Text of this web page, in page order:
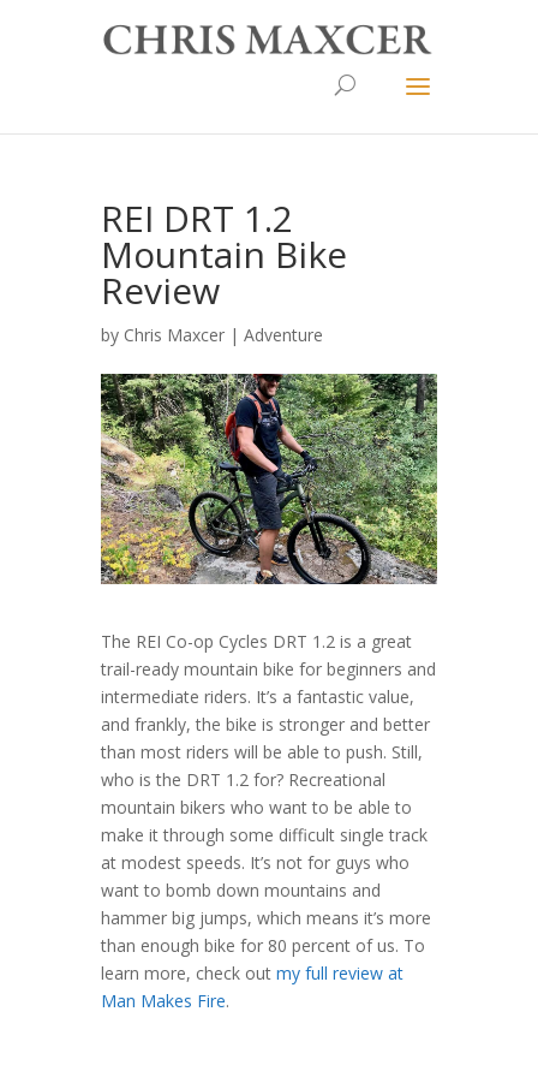
REI DRT 1.2
Mountain Bike
Review
by Chris Maxcer | Adventure
The REI Co-op Cycles DRT 1.2 is a great
trail-ready mountain bike for beginners and
intermediate riders. It’s a fantastic value,
and frankly, the bike is stronger and better
than most riders will be able to push. Still,
who is the DRT 1.2 for? Recreational
mountain bikers who want to be able to
make it through some difficult single track
at modest speeds. It’s not for guys who
want to bomb down mountains and
hammer big jumps, which means it’s more
than enough bike for 80 percent of us. To
learn more, check out my full review at
Man Makes Fire.